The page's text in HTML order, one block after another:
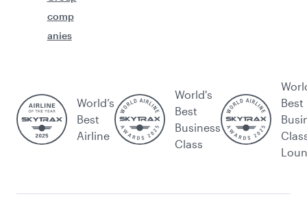
comp
anies
World’s
Best
Airline
World's
Best
Business
Class
Best